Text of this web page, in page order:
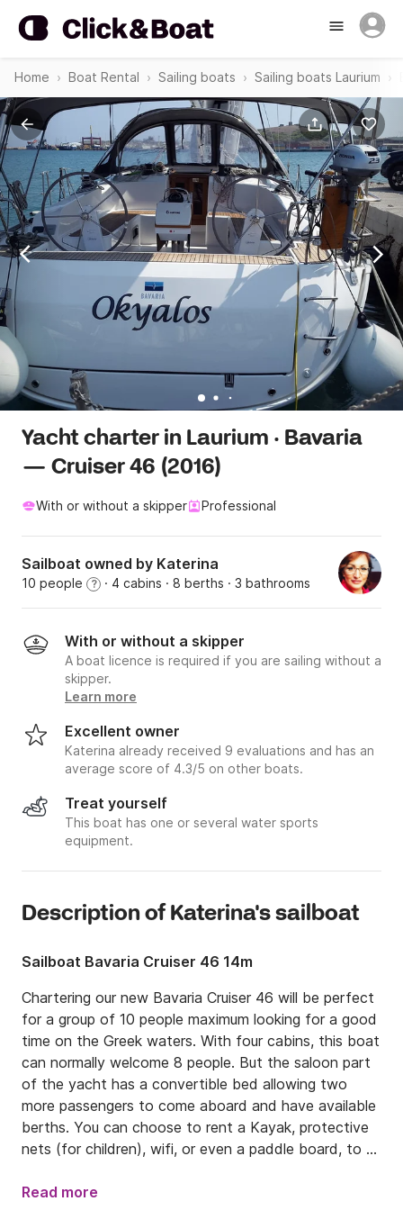
Home Boat Rental Sailing boats Sailing boats Laurium
Yacht charter in Laurium · Bavaria
— Cruiser 46 (2016)
With or without a skipper Professional
Sailboat owned by Katerina
10 people ? · 4 cabins · 8 berths · 3 bathrooms
With or without a skipper
A boat licence is required if you are sailing without a
skipper.
Learn more
Excellent owner
Katerina already received 9 evaluations and has an
average score of 4.3/5 on other boats.
Treat yourself
This boat has one or several water sports
equipment.
Description of Katerina's sailboat
Sailboat Bavaria Cruiser 46 14m
Chartering our new Bavaria Cruiser 46 will be perfect
for a group of 10 people maximum looking for a good
time on the Greek waters. With four cabins, this boat
can normally welcome 8 people. But the saloon part
of the yacht has a convertible bed allowing two
more passengers to come aboard and have available
berths. You can choose to rent a Kayak, protective
nets (for children), wifi, or even a paddle board, to
Read more